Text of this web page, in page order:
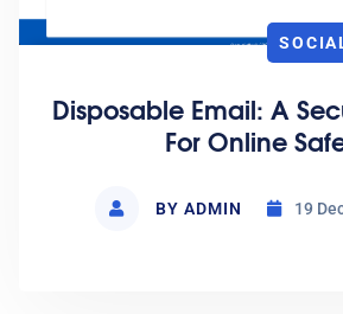
Open Source And